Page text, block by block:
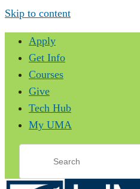
Skip to content
Apply
Get Info
Courses
Give
Tech Hub
My UMA